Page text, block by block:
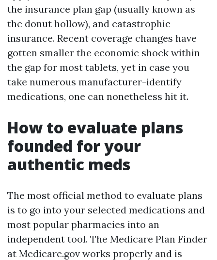
the insurance plan gap (usually known as
the donut hollow), and catastrophic
insurance. Recent coverage changes have
gotten smaller the economic shock within
the gap for most tablets, yet in case you
take numerous manufacturer-identify
medications, one can nonetheless hit it.
How to evaluate plans
founded for your
authentic meds
The most official method to evaluate plans
is to go into your selected medications and
most popular pharmacies into an
independent tool. The Medicare Plan Finder
at Medicare.gov works properly and is